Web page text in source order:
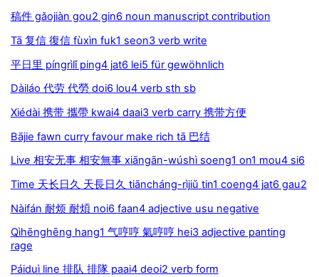
稿件 gǎojiàn gou2 gin6 noun manuscript contribution
Tā 复信 復信 fùxìn fuk1 seon3 verb write
平日里 píngrìlǐ ping4 jat6 lei5 für gewöhnlich
Dàiláo 代劳 代勞 doi6 lou4 verb sth sb
Xiédài 携带 攜帶 kwai4 daai3 verb carry 携带方便
Bājie fawn curry favour make rich tā 巴结
Live 相安无事 相安無事 xiāngān-wúshì soeng1 on1 mou4 si6
Time 天长日久 天長日久 tiāncháng-rìjiǔ tin1 coeng4 jat6 gau2
Nàifán 耐烦 耐煩 noi6 faan4 adjective usu negative
Qìhēnghēng hang1 气哼哼 氣哼哼 hei3 adjective panting
rage
Páiduì line 排队 排隊 paai4 deoi2 verb form